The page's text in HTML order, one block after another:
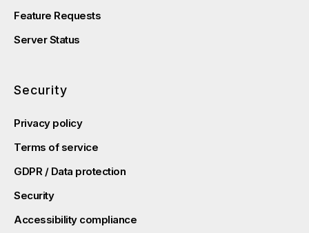
Feature Requests
Server Status
Security
Privacy policy
Terms of service
GDPR / Data protection
Security
Accessibility compliance